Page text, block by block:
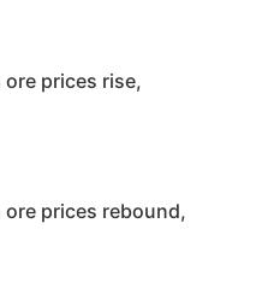
ore prices rise,
ore prices rebound,